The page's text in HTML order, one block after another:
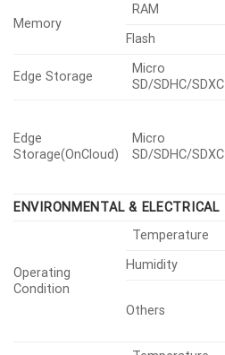
Memory
RAM
Flash
Edge Storage
Micro
SD/SDHC/SDXC
Edge
Storage(OnCloud)
Micro
SD/SDHC/SDXC
ENVIRONMENTAL & ELECTRICAL
Operating
Condition
Temperature
Humidity
Others